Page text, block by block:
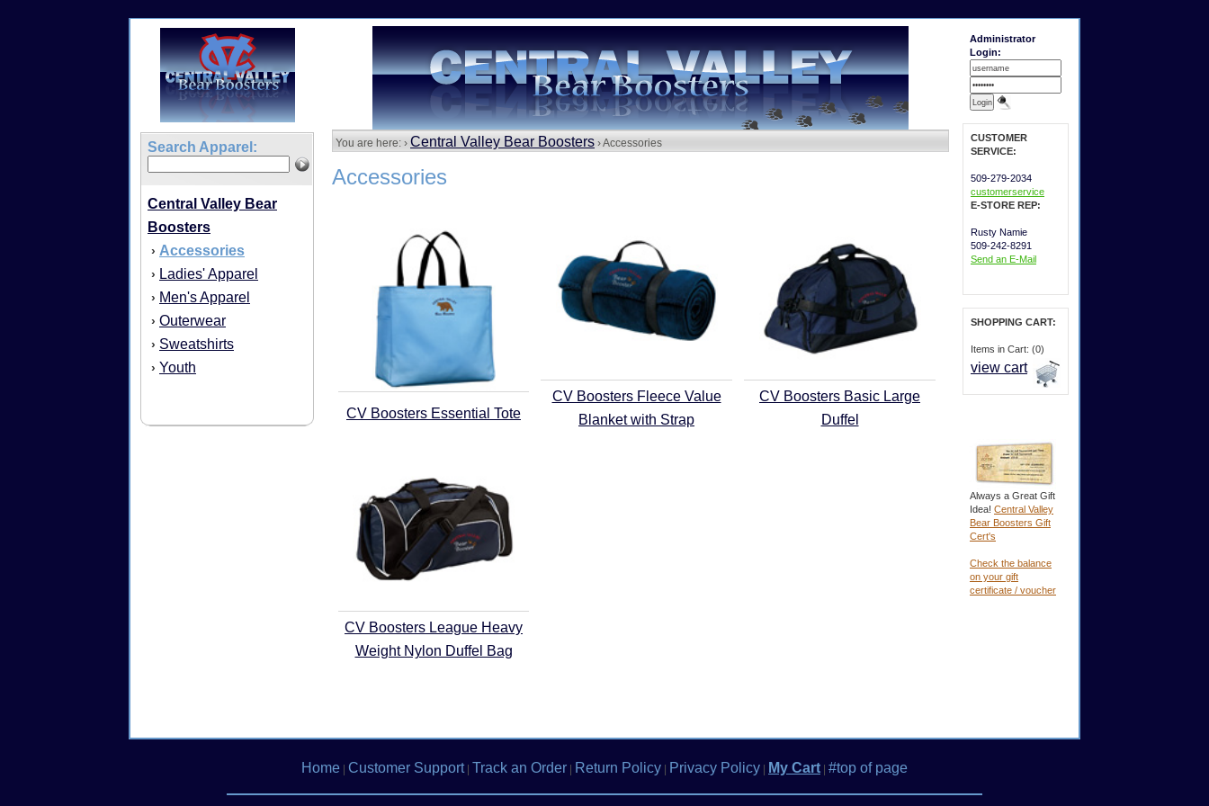
Search Apparel:
Central Valley Bear
Boosters
› Accessories
› Ladies' Apparel
› Men's Apparel
› Outerwear
› Sweatshirts
› Youth
You are here: › Central Valley Bear Boosters › Accessories
Accessories
CV Boosters Essential Tote
CV Boosters Fleece Value
Blanket with Strap
CV Boosters Basic Large
Duffel
CV Boosters League Heavy
Weight Nylon Duffel Bag
Administrator
Login:
CUSTOMER
SERVICE:
509-279-2034
customerservice
E-STORE REP:
Rusty Namie
509-242-8291
Send an E-Mail
SHOPPING CART:
Items in Cart: (0)
view cart
Always a Great Gift
Idea! Central Valley
Bear Boosters Gift
Cert's
Check the balance
on your gift
certificate / voucher
Home Customer Support| Track an Order Return Policy Privacy Policy My Cart #top of page